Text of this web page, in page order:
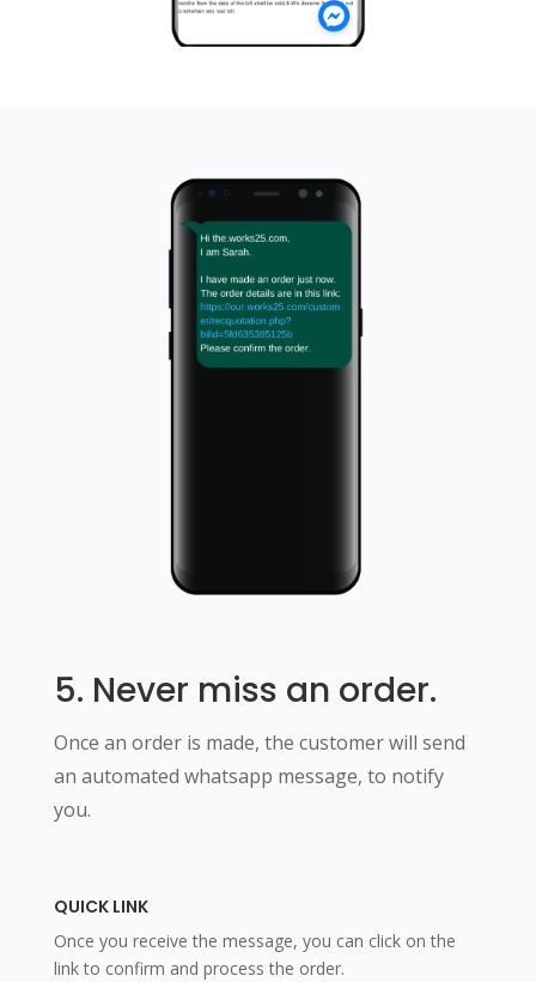
5. Never miss an order.
Once an order is made, the customer will send
an automated whatsapp message, to notify
you.
QUICK LINK
Once you receive the message, you can click on the
link to confirm and process the order.